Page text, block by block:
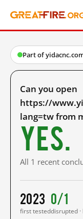
Part of
Can you open
https://
lang=tw from
Yes.
All 1 recent
2023
first tested
0/1
disrupted